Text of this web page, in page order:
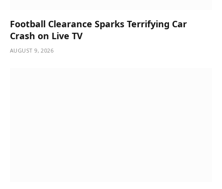
Football Clearance Sparks Terrifying Car
Crash on Live TV
AUGUST 9, 2026